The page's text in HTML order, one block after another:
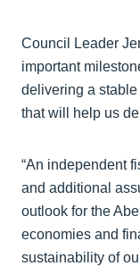
Council Leader
important
delivering a
that will help us
“An independent
and additional
outlook for the
economies and
sustainability of